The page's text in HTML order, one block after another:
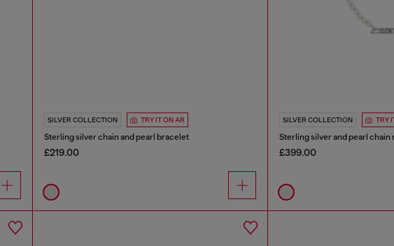
SILVER COLLECTION TRY IT ON AR
Sterling silver chain and pearl bracelet
£219.00
SILVER COLLECTION TRY
Sterling silver and pearl chain
£399.00